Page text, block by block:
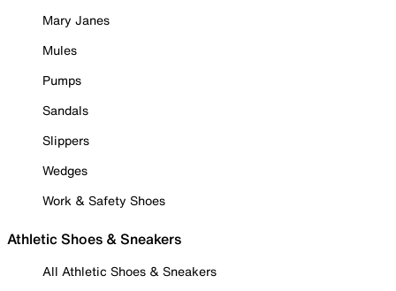
Mary Janes
Mules
Pumps
Sandals
Slippers
Wedges
Work & Safety Shoes
Athletic Shoes & Sneakers
All Athletic Shoes & Sneakers